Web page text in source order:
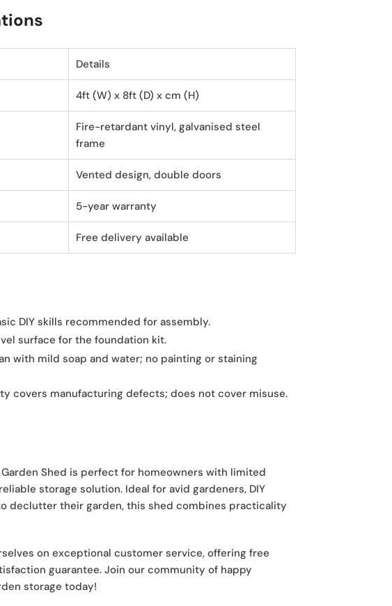
Details
4ft (W) x 8ft (D) x cm (H)
Fire-retardant vinyl, galvanised steel
frame
Vented design, double doors
5-year warranty
Free delivery available
DIY skills recommended for assembly.
surface for the foundation kit.
with mild soap and water; no painting or staining
covers manufacturing defects; does not cover misuse.
Shed is perfect for homeowners with limited
storage solution. Ideal for avid gardeners, DIY
declutter their garden, this shed combines practicality
on exceptional customer service, offering free
guarantee. Join our community of happy
storage today!